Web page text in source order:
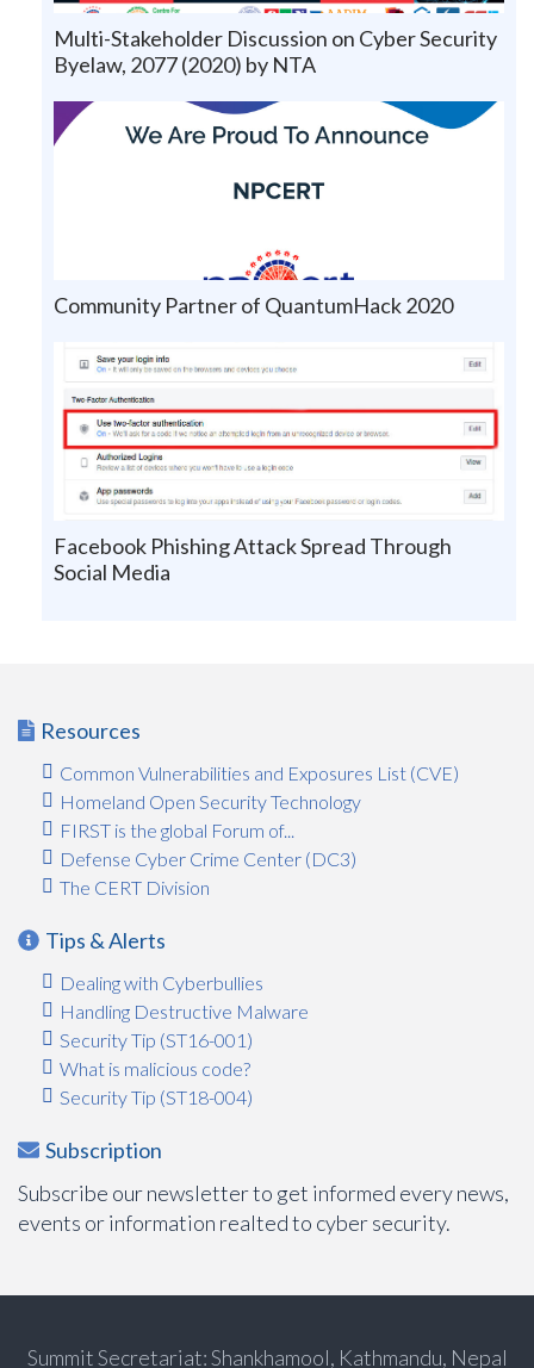
Multi-Stakeholder Discussion on Cyber Security
Byelaw, 2077 (2020) by NTA
Community Partner of QuantumHack 2020
Facebook Phishing Attack Spread Through
Social Media
Resources
Common Vulnerabilities and Exposures List (CVE)
Homeland Open Security Technology
FIRST is the global Forum of...
Defense Cyber Crime Center (DC3)
The CERT Division
Tips & Alerts
Dealing with Cyberbullies
Handling Destructive Malware
Security Tip (ST16-001)
What is malicious code?
Security Tip (ST18-004)
Subscription
Subscribe our newsletter to get informed every news,
events or information realted to cyber security.
Summit Secretariat: Shankhamool, Kathmandu, Nepal